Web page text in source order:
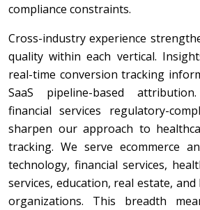
compliance constraints.
Cross-industry experience
quality within each vertical.
real-time conversion tracking
SaaS pipeline-based
financial services regulatory-
sharpen our approach to
tracking. We serve ecommerce
technology, financial services,
services, education, real estate,
organizations. This breadth